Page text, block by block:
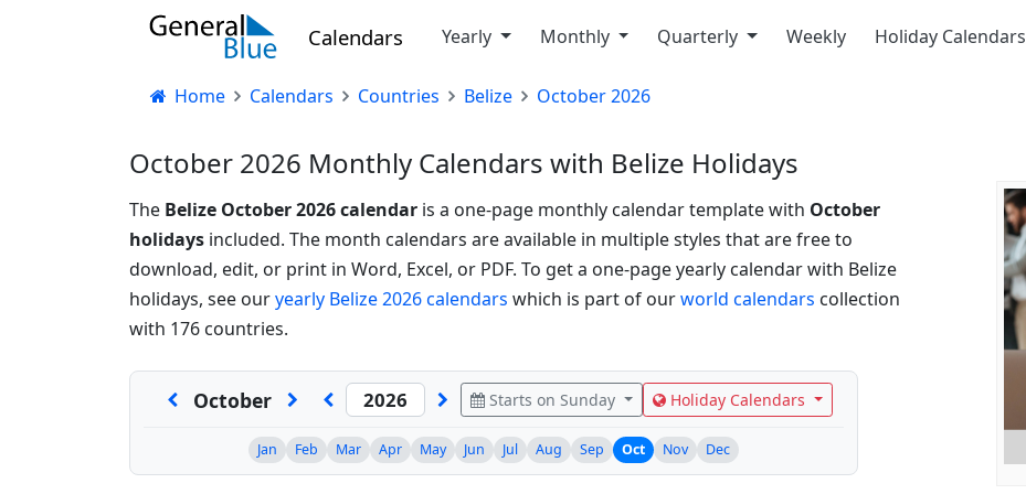
Calendars Yearly Monthly Quarterly Weekly Holiday Calendars
Home Calendars Countries Belize October 2026
October 2026 Monthly Calendars with Belize Holidays
The Belize October 2026 calendar is a one-page monthly calendar template with October
holidays included. The month calendars are available in multiple styles that are free to
download, edit, or print in Word, Excel, or PDF. To get a one-page yearly calendar with Belize
holidays, see ouryearly Belize 2026 calendars which is part of ourworld calendars collection
with 176 countries.
October Starts on Sunday Holiday Calendars
Jan Feb Mar Apr May Jun Jul Aug Sep Oct Nov Dec